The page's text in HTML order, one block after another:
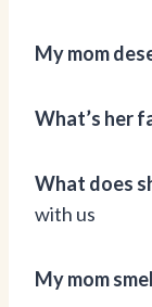
My mom
What’s her
What does
with us
My mom